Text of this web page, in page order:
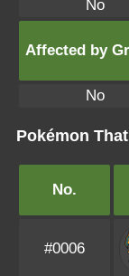
No
Affected by
No
Pokémon
No.
#0006